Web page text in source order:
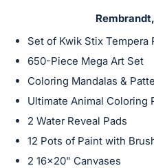
on
this
item.
Sign
in
and
register
Set of Kwik Stix Tempera
650-Piece Mega Art Set
Coloring Mandalas &
Ultimate Animal Coloring
2 Water Reveal Pads
12 Pots of Paint with
2 16x20" Canvases